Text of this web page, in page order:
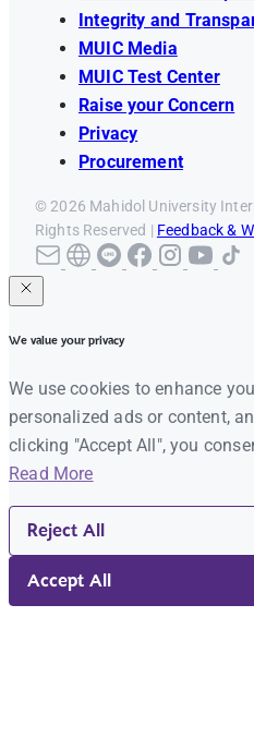
Integrity and
MUIC Media
MUIC Test Center
Raise your Concern
Privacy
Procurement
© 2026 Mahidol University
Rights Reserved | Feedback &
We value your privacy
We use cookies to enhance
personalized ads or content,
clicking "Accept All", you
Read More
Reject All
Accept All